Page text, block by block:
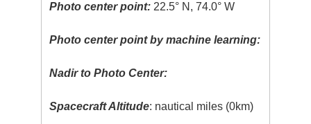
Photo center point: 22.5° N, 74.0° W
Photo center point by machine learning:
Nadir to Photo Center:
Spacecraft Altitude: nautical miles (0km)